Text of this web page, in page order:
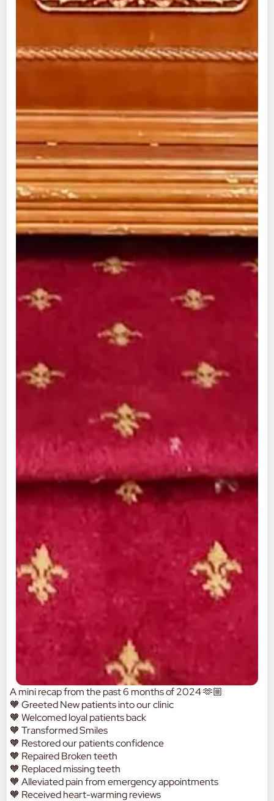
A mini recap from the past 6 months of 2024 🫶🏼
🧡 Greeted New patients into our clinic
🧡 Welcomed loyal patients back
🧡 Transformed Smiles
🧡 Restored our patients confidence
🧡 Repaired Broken teeth
🧡 Replaced missing teeth
🧡 Alleviated pain from emergency appointments
🧡 Received heart-warming reviews